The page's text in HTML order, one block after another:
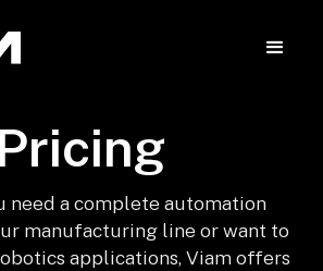
Pricing
need a complete automation
manufacturing line or want to
applications, Viam offers